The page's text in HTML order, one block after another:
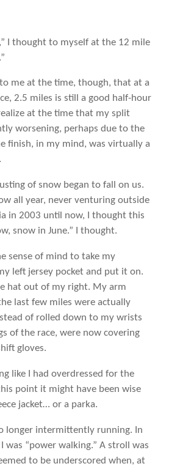
I thought to myself at the 12 mile
me at the time, though, that at a
2.5 miles is still a good half-hour
at the time that my split
worsening, perhaps due to the
finish, in my mind, was virtually a
of snow began to fall on us.
all year, never venturing outside
in 2003 until now, I thought this
snow in June.” I thought.
sense of mind to take my
left jersey pocket and put it on.
hat out of my right. My arm
last few miles were actually
of rolled down to my wrists
of the race, were now covering
gloves.
like I had overdressed for the
point it might have been wise
jacket… or a parka.
longer intermittently running. In
was “power walking.” A stroll was
to be underscored when, at